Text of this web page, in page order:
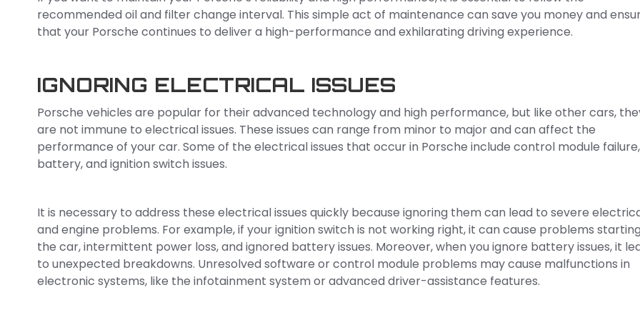
recommended oil and filter change interval. This simple act of maintenance can save you money and
that your Porsche continues to deliver a high-performance and exhilarating driving experience.
IGNORING ELECTRICAL ISSUES
Porsche vehicles are popular for their advanced technology and high performance, but like other cars,
are not immune to electrical issues. These issues can range from minor to major and can affect the
performance of your car. Some of the electrical issues that occur in Porsche include control module failure,
battery, and ignition switch issues.
It is necessary to address these electrical issues quickly because ignoring them can lead to severe
and engine problems. For example, if your ignition switch is not working right, it can cause problems starting
the car, intermittent power loss, and ignored battery issues. Moreover, when you ignore battery issues, it
to unexpected breakdowns. Unresolved software or control module problems may cause malfunctions in
electronic systems, like the infotainment system or advanced driver-assistance features.